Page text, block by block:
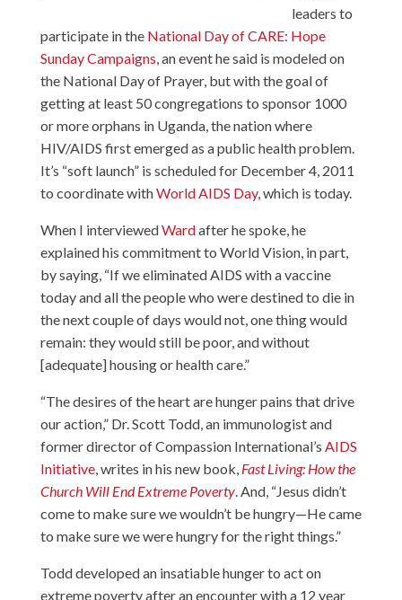
leaders to
participate in the National Day of CARE: Hope
Sunday Campaigns, an event he said is modeled on
the National Day of Prayer, but with the goal of
getting at least 50 congregations to sponsor 1000
or more orphans in Uganda, the nation where
HIV/AIDS first emerged as a public health problem.
It’s “soft launch” is scheduled for December 4, 2011
to coordinate withWorld AIDS Day, which is today.
When I interviewedWardafter he spoke, he
explained his commitment to World Vision, in part,
by saying, “If we eliminated AIDS with a vaccine
today and all the people who were destined to die in
the next couple of days would not, one thing would
remain: they would still be poor, and without
[adequate] housing or health care.”
“The desires of the heart are hunger pains that drive
our action,” Dr. Scott Todd, an immunologist and
former director of Compassion International’s AIDS
Initiative, writes in his new book, Fast Living: How the
Church Will End Extreme Poverty. And, “Jesus didn’t
come to make sure we wouldn’t be hungry—He came
to make sure we were hungry for the right things.”
Todd developed an insatiable hunger to act on
extreme poverty after an encounter with a 12 year